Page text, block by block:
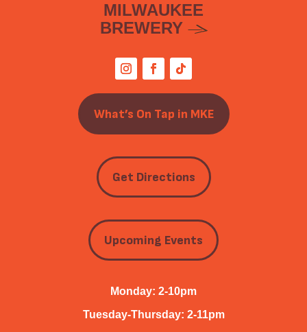
MILWAUKEE
BREWERY
What’s On Tap in MKE
Get Directions
Upcoming Events
Monday: 2-10pm
Tuesday-Thursday: 2-11pm